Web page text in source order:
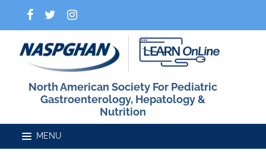
North American Society For Pediatric
Gastroenterology, Hepatology &
Nutrition